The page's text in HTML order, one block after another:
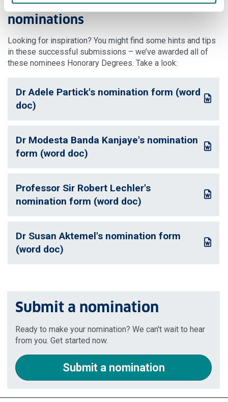
Examples of successful
nominations
Looking for inspiration? You might find some hints and tips
in these successful submissions – we’ve awarded all of
these nominees Honorary Degrees. Take a look:
Dr Adele Partick's nomination form (word
doc)
: This link opens a Word document
Dr Modesta Banda Kanjaye's nomination
form (word doc)
: This link opens a Word document
Professor Sir Robert Lechler's
nomination form (word doc)
: This link opens a Word document
Dr Susan Aktemel's nomination form
(word doc)
: This link opens a Word document
Submit a nomination
Ready to make your nomination? We can't wait to hear
from you. Get started now.
Submit a nomination